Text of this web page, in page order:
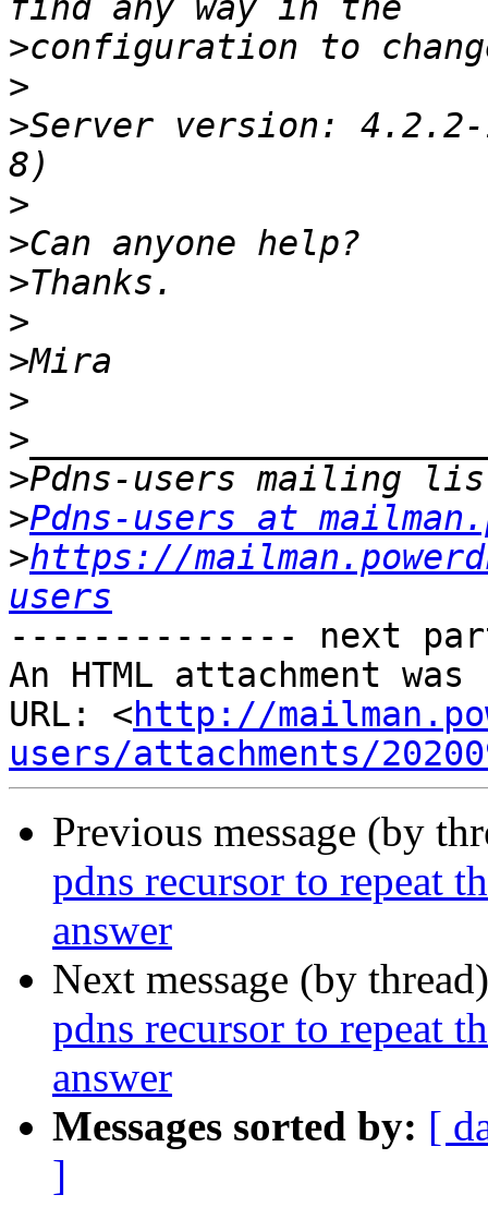
>
>
>Server version: 4.2.2-
>
>
>
>
>
>
>
>
>Pdns-users at
>https://
users
-------------- next
An HTML attachment
URL: <http://
users/attachments/
Previous message (by
pdns recursor to repeat
answer
Next message (by
pdns recursor to repeat
answer
Messages sorted by: [
]